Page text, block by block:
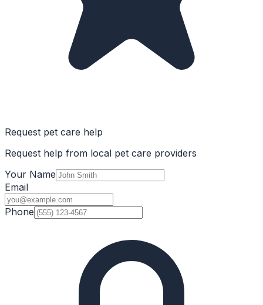
Request pet care help
Request help from local pet care providers
Your Name
Email
Phone